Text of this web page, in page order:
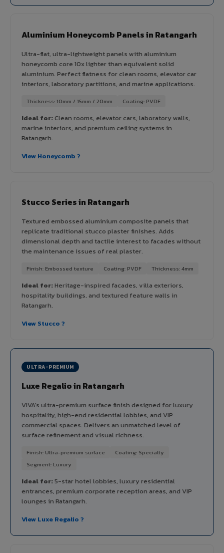
Aluminium Honeycomb Panels in Ratangarh
Ultra-flat, ultra-lightweight panels with aluminium
honeycomb core 10x lighter than equivalent solid
aluminium. Perfect flatness for clean rooms, elevator car
interiors, laboratory partitions, and marine applications.
Thickness: 10mm / 15mm / 20mm Coating: PVDF
Ideal for:Clean rooms, elevator cars, laboratory walls,
marine interiors, and premium ceiling systems in
Ratangarh.
View Honeycomb ?
Stucco Series in Ratangarh
Textured embossed aluminium composite panels that
replicate traditional stucco plaster finishes. Adds
dimensional depth and tactile interest to facades without
the maintenance issues of real plaster.
Finish: Embossed texture Coating: PVDF Thickness: 4mm
Ideal for:Heritage-inspired facades, villa exteriors,
hospitality buildings, and textured feature walls in
Ratangarh.
View Stucco ?
ULTRA-PREMIUM
Luxe Regalio in Ratangarh
VIVA's ultra-premium surface finish designed for luxury
hospitality, high-end residential lobbies, and VIP
commercial spaces. Delivers an unmatched level of
surface refinement and visual richness.
Finish: Ultra-premium surface
Coating: Specialty
Segment: Luxury
Ideal for:5-star hotel lobbies, luxury residential
entrances, premium corporate reception areas, and VIP
lounges in Ratangarh.
View Luxe Regalio ?